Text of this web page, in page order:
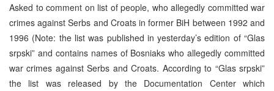
Asked to comment on list of people, who allegedly committed war
crimes against Serbs and Croats in former BiH between 1992 and
1996 (Note: the list was published in yesterday’s edition of “Glas
srpski” and contains names of Bosniaks who allegedly committed
war crimes against Serbs and Croats. According to “Glas srpski”
the list was released by the Documentation Center which